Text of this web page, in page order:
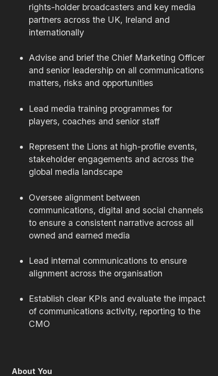
rights-holder broadcasters and key media
partners across the UK, Ireland and
internationally
Advise and brief the Chief Marketing Officer
and senior leadership on all communications
matters, risks and opportunities
Lead media training programmes for
players, coaches and senior staff
Represent the Lions at high-profile events,
stakeholder engagements and across the
global media landscape
Oversee alignment between
communications, digital and social channels
to ensure a consistent narrative across all
owned and earned media
Lead internal communications to ensure
alignment across the organisation
Establish clear KPIs and evaluate the impact
of communications activity, reporting to the
CMO
About You